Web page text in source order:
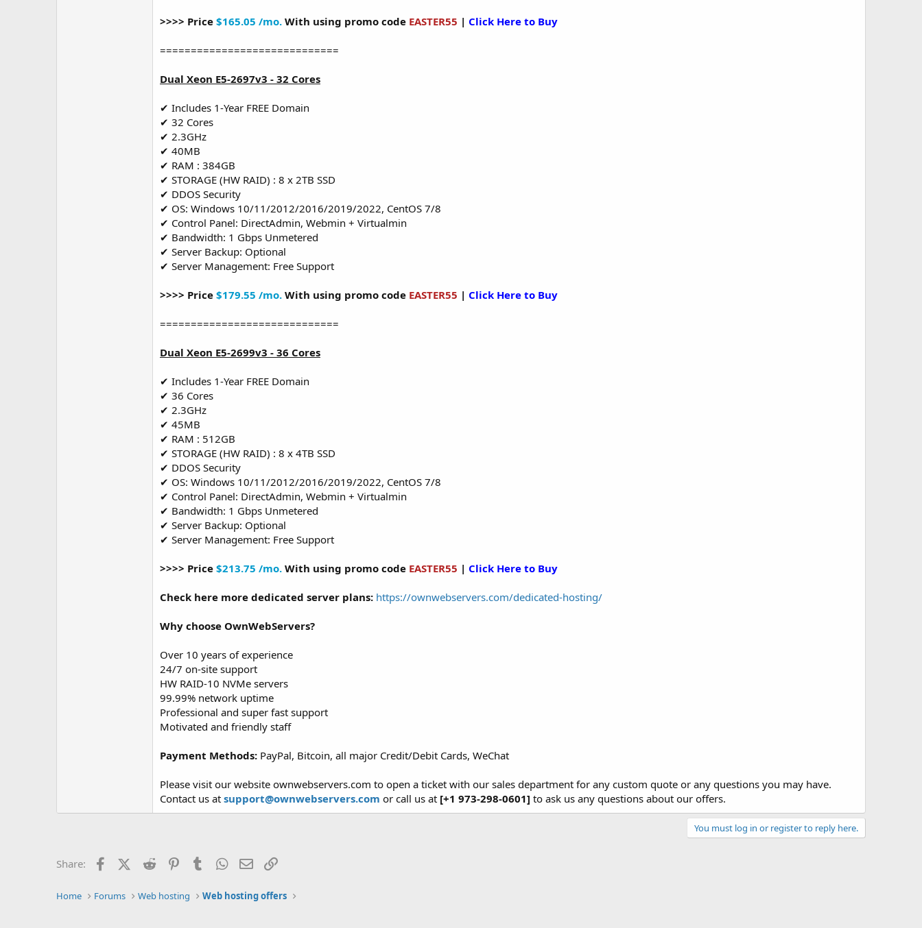
>>>> Price $165.05 /mo. With using promo code EASTER55 | Click Here to Buy
=============================
Dual Xeon E5-2697v3 - 32 Cores
✔ Includes 1-Year FREE Domain
✔ 32 Cores
✔ 2.3GHz
✔ 40MB
✔ RAM : 384GB
✔ STORAGE (HW RAID) : 8 x 2TB SSD
✔ DDOS Security
✔ OS: Windows 10/11/2012/2016/2019/2022, CentOS 7/8
✔ Control Panel: DirectAdmin, Webmin + Virtualmin
✔ Bandwidth: 1 Gbps Unmetered
✔ Server Backup: Optional
✔ Server Management: Free Support
>>>> Price $179.55 /mo. With using promo code EASTER55 | Click Here to Buy
=============================
Dual Xeon E5-2699v3 - 36 Cores
✔ Includes 1-Year FREE Domain
✔ 36 Cores
✔ 2.3GHz
✔ 45MB
✔ RAM : 512GB
✔ STORAGE (HW RAID) : 8 x 4TB SSD
✔ DDOS Security
✔ OS: Windows 10/11/2012/2016/2019/2022, CentOS 7/8
✔ Control Panel: DirectAdmin, Webmin + Virtualmin
✔ Bandwidth: 1 Gbps Unmetered
✔ Server Backup: Optional
✔ Server Management: Free Support
>>>> Price $213.75 /mo. With using promo code EASTER55 | Click Here to Buy
Check here more dedicated server plans: https://ownwebservers.com/dedicated-hosting/
Why choose OwnWebServers?
Over 10 years of experience
24/7 on-site support
HW RAID-10 NVMe servers
99.99% network uptime
Professional and super fast support
Motivated and friendly staff
Payment Methods: PayPal, Bitcoin, all major Credit/Debit Cards, WeChat
Please visit our website ownwebservers.com to open a ticket with our sales department for any custom quote or any questions you may have.
Contact us at support@ownwebservers.com or call us at [+1 973-298-0601] to ask us any questions about our offers.
You must log in or register to reply here.
Share: FacebookX (Twitter)
Reddit PinterestTumblrWhatsApp
Email
Home Forums Web hosting Web hosting offers